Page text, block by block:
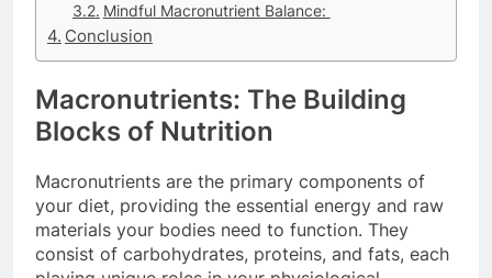
Mindful Macronutrient Balance:
Conclusion
Macronutrients: The Building
Blocks of Nutrition
Macronutrients are the primary components of
your diet, providing the essential energy and raw
materials your bodies need to function. They
consist of carbohydrates, proteins, and fats, each